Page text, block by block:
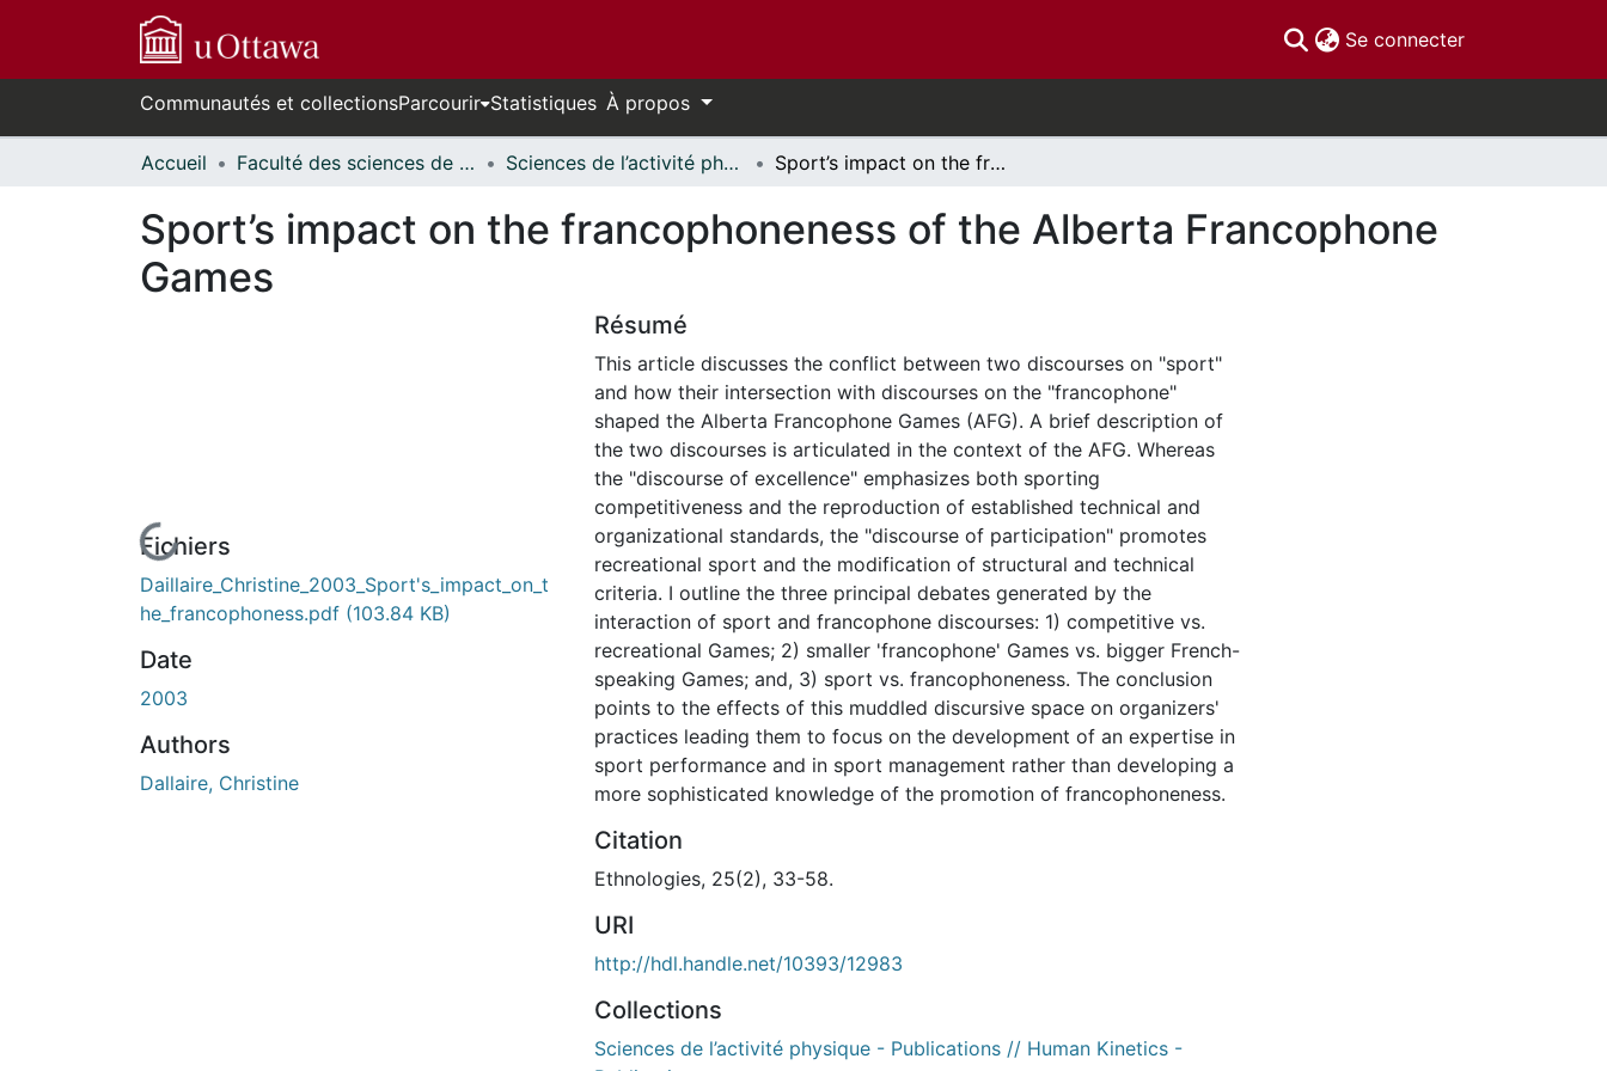
Se connecter(current)
Communautés et collectionsParcourir Statistiques À propos
Accueil Faculté des sciences de la santé // Faculty of Health Sciences Sciences de l’activité physique - Publications // Human Kinetics - Publications Sport’s impact on the francophoneness of the Alberta Francophone Games
Sport’s impact on the francophoneness of the Alberta Francophone
Games
En cours de chargement...
Fichiers
Daillaire_Christine_2003_Sport's_impact_on_t
he_francophoness.pdf (103.84 KB)
Date
2003
Authors
Dallaire, Christine
Résumé
This article discusses the conflict between two discourses on "sport"
and how their intersection with discourses on the "francophone"
shaped the Alberta Francophone Games (AFG). A brief description of
the two discourses is articulated in the context of the AFG. Whereas
the "discourse of excellence" emphasizes both sporting
competitiveness and the reproduction of established technical and
organizational standards, the "discourse of participation" promotes
recreational sport and the modification of structural and technical
criteria. I outline the three principal debates generated by the
interaction of sport and francophone discourses: 1) competitive vs.
recreational Games; 2) smaller 'francophone' Games vs. bigger French-
speaking Games; and, 3) sport vs. francophoneness. The conclusion
points to the effects of this muddled discursive space on organizers'
practices leading them to focus on the development of an expertise in
sport performance and in sport management rather than developing a
more sophisticated knowledge of the promotion of francophoneness.
Citation
Ethnologies, 25(2), 33-58.
URI
http://hdl.handle.net/10393/12983
Collections
Sciences de l’activité physique - Publications // Human Kinetics -